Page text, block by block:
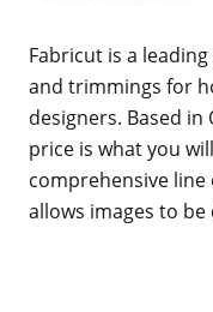
Fabricut is a
and trimmings for
designers. Based
price is what you
comprehensive
allows images to be